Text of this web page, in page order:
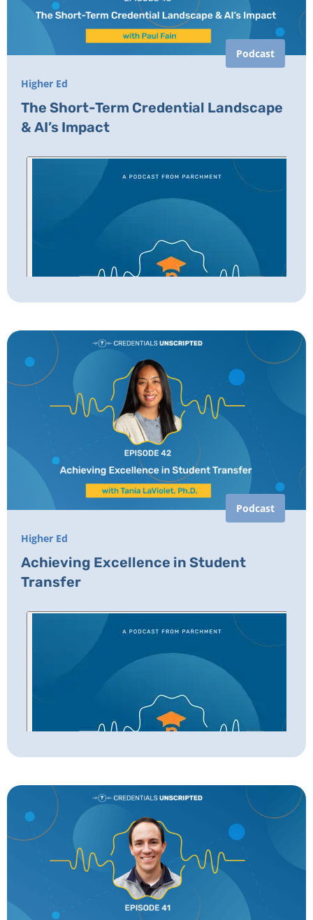
Podcast
Higher Ed
The Short-Term Credential Landscape
& AI’s Impact
Podcast
Higher Ed
Achieving Excellence in Student
Transfer